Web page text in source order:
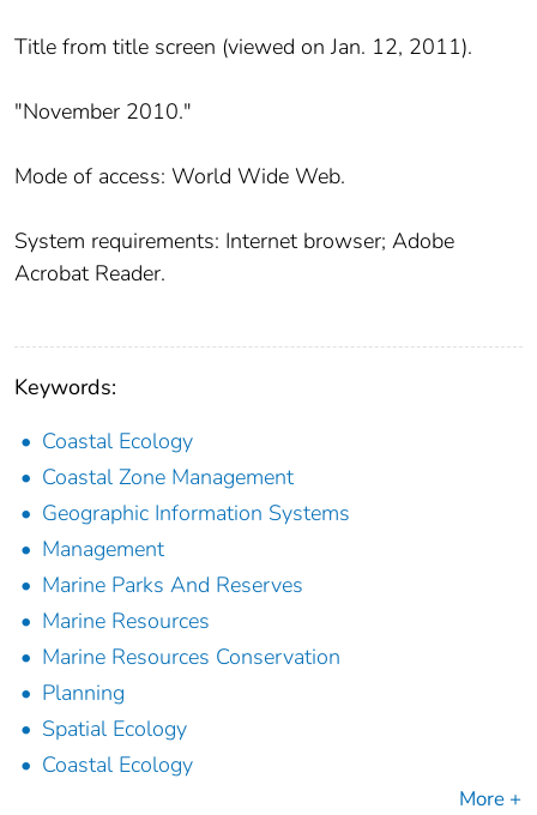
Title from title screen (viewed on Jan. 12, 2011).
"November 2010."
Mode of access: World Wide Web.
System requirements: Internet browser; Adobe
Acrobat Reader.
Keywords:
Coastal Ecology
Coastal Zone Management
Geographic Information Systems
Management
Marine Parks And Reserves
Marine Resources
Marine Resources Conservation
Planning
Spatial Ecology
Coastal Ecology
More +